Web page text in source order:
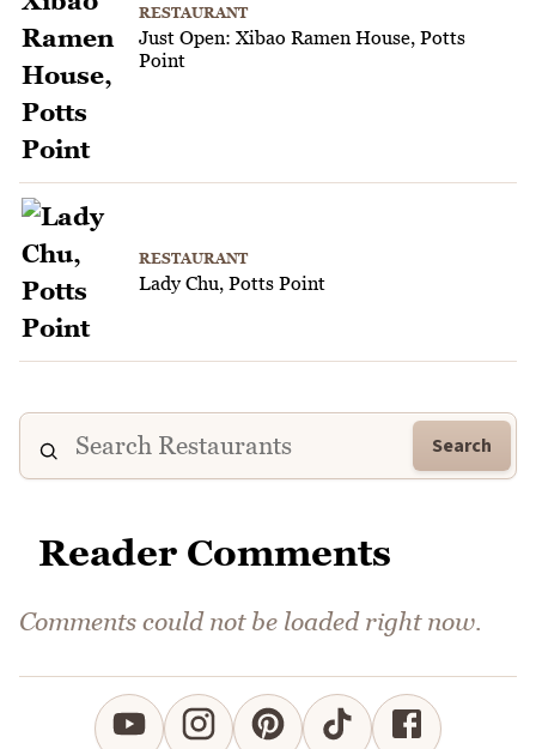
RESTAURANT
Just Open: Xibao Ramen House, Potts
Point
RESTAURANT
Lady Chu, Potts Point
Search
Reader Comments
Comments could not be loaded right now.